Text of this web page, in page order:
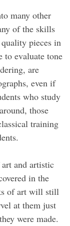
many other
of the skills
pieces in
to evaluate tone
are
even if
who study
those
training
and artistic
in the
of art will still
at them just
were made.